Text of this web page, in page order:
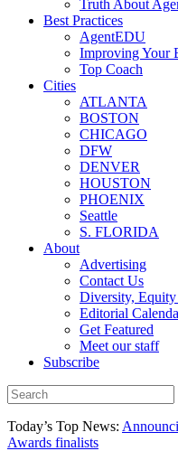
Truth About
Best Practices
AgentEDU
Improving Your
Top Coach
Cities
ATLANTA
BOSTON
CHICAGO
DFW
DENVER
HOUSTON
PHOENIX
Seattle
S. FLORIDA
About
Advertising
Contact Us
Diversity,
Editorial
Get Featured
Meet our staff
Subscribe
Today’s Top News:
Awards finalists